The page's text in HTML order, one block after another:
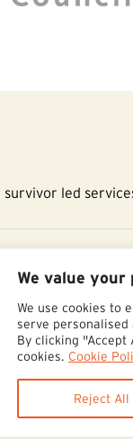
We value your
We use cookies to
serve
By clicking "Accept
cookies. Cookie
Reject All
led